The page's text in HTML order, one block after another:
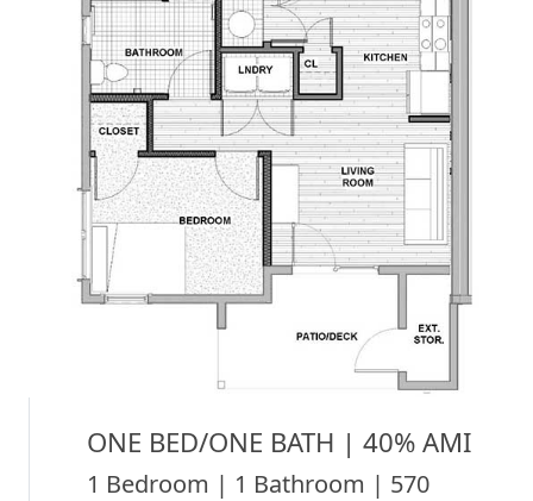
ONE BED/ONE BATH | 40% AMI
1 Bedroom | 1 Bathroom | 570